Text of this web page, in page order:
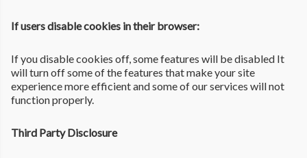
If users disable cookies in their browser:
If you disable cookies off, some features will be disabled It
will turn off some of the features that make your site
experience more efficient and some of our services will not
function properly.
Third Party Disclosure